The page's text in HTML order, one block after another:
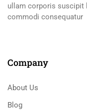
ullam corporis suscipit
commodi consequatur
Company
About Us
Blog